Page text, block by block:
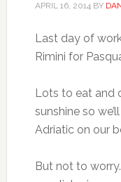
APRIL 16, 2014BY
Last day of
Rimini for
Lots to eat and
sunshine so
Adriatic on our
But not to